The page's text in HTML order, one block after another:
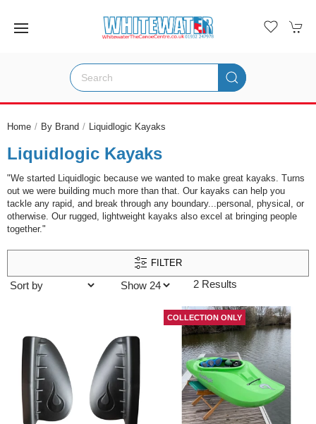
Home By Brand Liquidlogic Kayaks
Liquidlogic Kayaks
"We started Liquidlogic because we wanted to make great kayaks. Turns
out we were building much more than that. Our kayaks can help you
tackle any rapid, and break through any boundary...personal, physical, or
otherwise. Our rugged, lightweight kayaks also excel at bringing people
together."
FILTER
2 Results
COLLECTION ONLY